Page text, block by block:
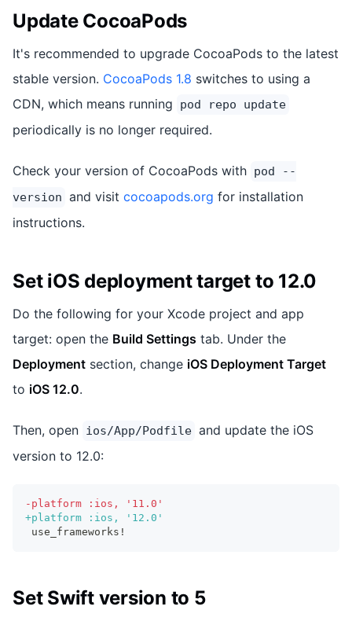
Update CocoaPods
It's recommended to upgrade CocoaPods to the latest
stable version. CocoaPods 1.8 switches to using a
CDN, which means running
pod repo update
periodically is no longer required.
Check your version of CocoaPods with pod --
version and visit cocoapods.org for installation
instructions.
Set iOS deployment target to 12.0
Do the following for your Xcode project and app
target: open the Build Settings tab. Under the
Deployment section, change iOS Deployment Target
to iOS 12.0.
Then, open ios/App/Podfile and update the iOS
version to 12.0:
- platform :ios, '11.0'
+platform :ios, '12.0'
use_frameworks!
Set Swift version to 5